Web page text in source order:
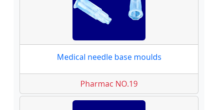
Medical needle base moulds
Pharmac NO.19